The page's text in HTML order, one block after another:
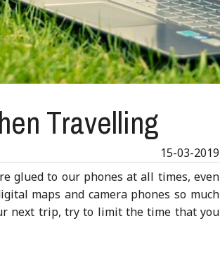
Travelling
15-03-2019
glued to our phones at all times, even
maps and camera phones so much
next trip, try to limit the time that you